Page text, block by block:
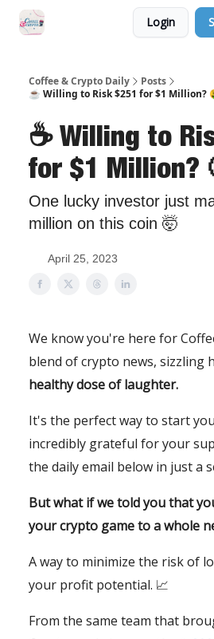
Login
Coffee & Crypto Daily
Posts
☕ Willing to Risk $251 for $1 Million?
☕ Willing to
for $1 Million?
One lucky investor just
million on this coin 🤯
April 25, 2023
We know you're here for
blend of crypto news, sizzling
healthy dose of laughter.
It's the perfect way to start
incredibly grateful for your
the daily email below in just a
But what if we told you that
your crypto game to a whole
A way to minimize the risk of
your profit potential. 📈
From the same team that